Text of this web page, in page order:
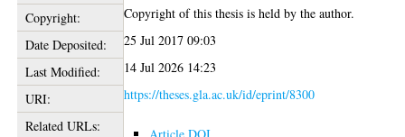
Copyright:
Copyright of this thesis is held by the author.
Date Deposited:
25 Jul 2017 09:03
Last Modified:
14 Jul 2026 14:23
URI:
https://theses.gla.ac.uk/id/eprint/8300
Related URLs: